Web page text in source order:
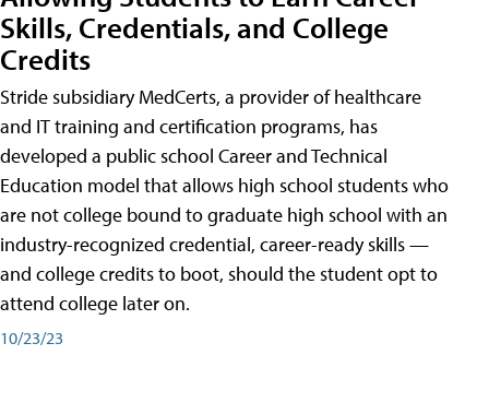
Skills, Credentials, and College
Credits
Stride subsidiary MedCerts, a provider of healthcare
and IT training and certification programs, has
developed a public school Career and Technical
Education model that allows high school students who
are not college bound to graduate high school with an
industry-recognized credential, career-ready skills —
and college credits to boot, should the student opt to
attend college later on.
10/23/23